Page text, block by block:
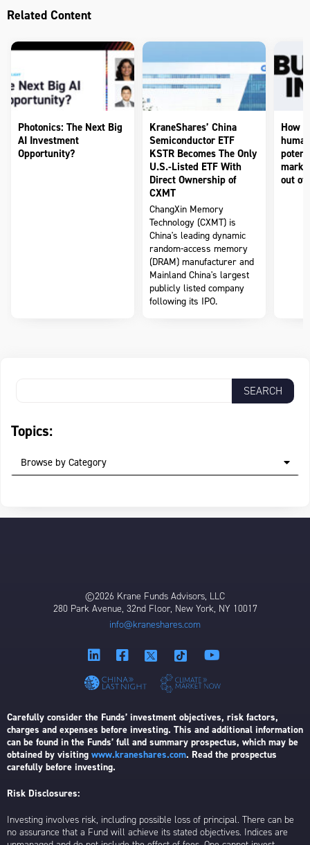
Related Content
Photonics: The Next Big
AI Investment
Opportunity?
KraneShares’ China
Semiconductor ETF
KSTR Becomes The Only
U.S.-Listed ETF With
Direct Ownership of
CXMT
ChangXin Memory
Technology (CXMT) is
China's leading dynamic
random-access memory
(DRAM) manufacturer and
Mainland China's largest
publicly listed company
following its IPO.
How
out of
Topics:
Browse by Category
©2026 Krane Funds Advisors, LLC
280 Park Avenue, 32nd Floor, New York, NY 10017
info@kraneshares.com
Carefully consider the Funds’ investment objectives, risk factors,
charges and expenses before investing. This and additional information
can be found in the Funds’ full and summary prospectus, which may be
obtained by visiting www.kraneshares.com. Read the prospectus
carefully before investing.
Risk Disclosures:
Investing involves risk, including possible loss of principal. There can be
no assurance that a Fund will achieve its stated objectives. Indices are